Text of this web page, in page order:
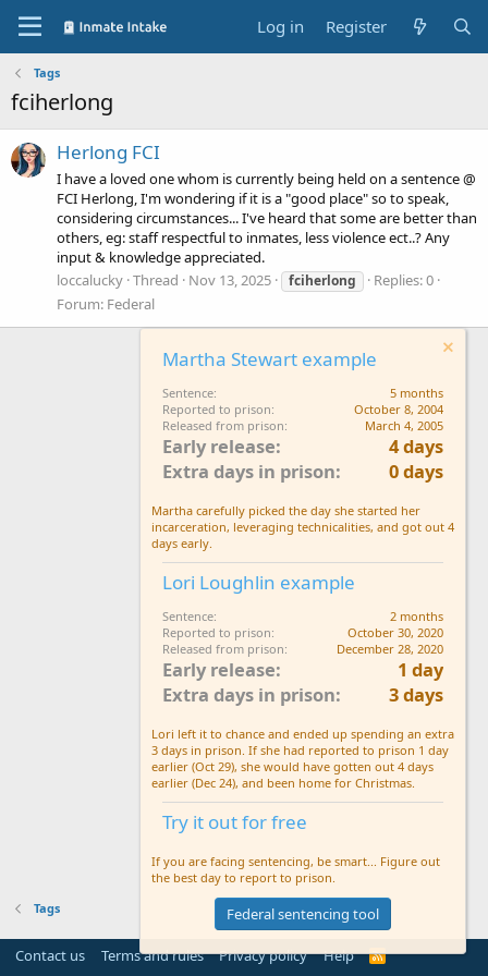
Log in Register
Tags
fciherlong
Herlong FCI
I have a loved one whom is currently being held on a sentence @
FCI Herlong, I'm wondering if it is a "good place" so to speak,
considering circumstances... I've heard that some are better than
others, eg: staff respectful to inmates, less violence ect..? Any
input & knowledge appreciated.
loccalucky Thread Nov 13, 2025 fciherlong
Replies: 0
Forum: Federal
Tags
Contact us Terms and rules Privacy policy Help
R
Martha Stewart example
Sentence
5 months
Reported to prison
October 8, 2004
Released from prison
March 4, 2005
Early release
4 days
Extra days in prison
0 days
Martha carefully picked the day she started her
incarceration, leveraging technicalities, and got out 4
days early.
Lori Loughlin example
Sentence
2 months
Reported to prison
October 30, 2020
Released from prison
December 28, 2020
Early release
1 day
Extra days in prison
3 days
Lori left it to chance and ended up spending an extra
3 days in prison. If she had reported to prison 1 day
earlier (Oct 29), she would have gotten out 4 days
earlier (Dec 24), and been home for Christmas.
Try it out for free
If you are facing sentencing, be smart... Figure out
the best day to report to prison.
Federal sentencing tool